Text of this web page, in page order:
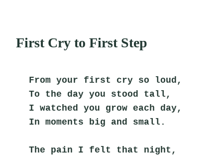
First Cry to First Step
From your first cry so loud,
To the day you stood tall,
I watched you grow each day,
In moments big and small.
The pain I felt that night,